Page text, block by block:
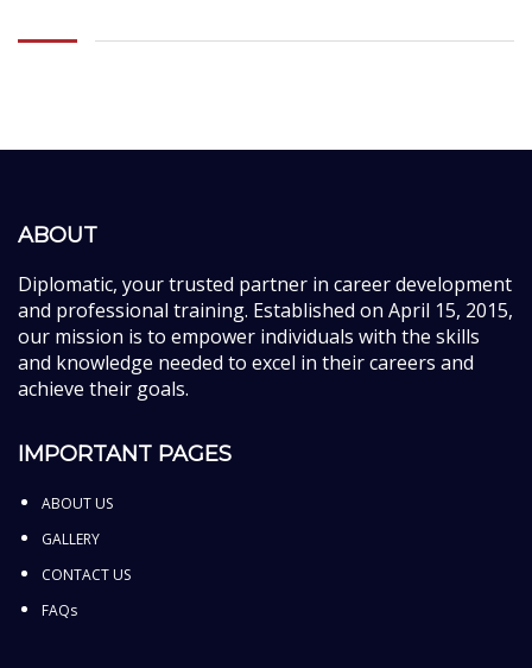
ABOUT
Diplomatic, your trusted partner in career development
and professional training. Established on April 15, 2015,
our mission is to empower individuals with the skills
and knowledge needed to excel in their careers and
achieve their goals.
IMPORTANT PAGES
ABOUT US
GALLERY
CONTACT US
FAQs